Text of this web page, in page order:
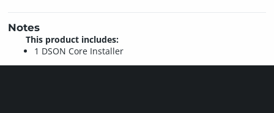
Notes
This product includes:
1 DSON Core Installer